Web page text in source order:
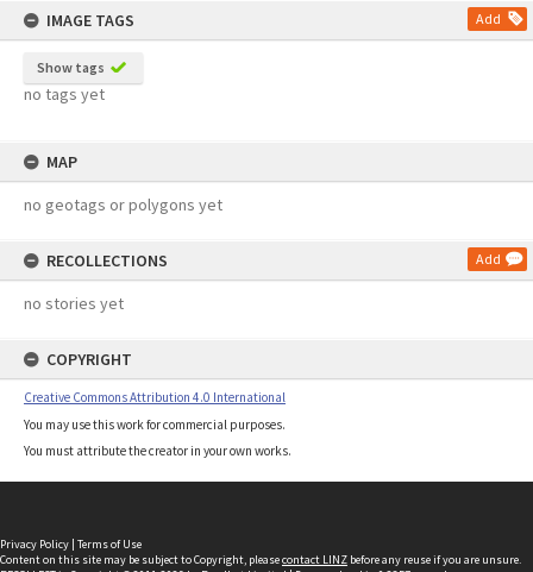
IMAGE TAGS
Add
Show tags
no tags yet
MAP
no geotags or polygons yet
RECOLLECTIONS Add
no stories yet
COPYRIGHT
Creative Commons Attribution 4.0 International
You may use this work for commercial purposes.
You must attribute the creator in your own works.
Privacy Policy | Terms of Use
Content on this site may be subject to Copyright, pleasecontact LINZ before any reuse if you are unsure.